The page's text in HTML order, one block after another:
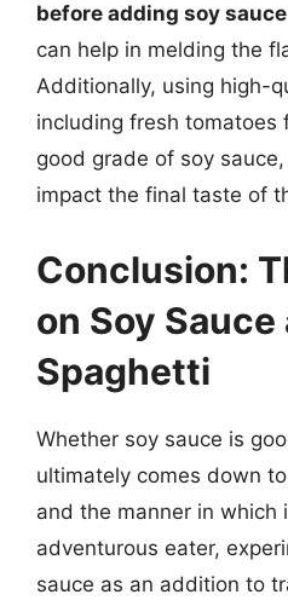
before adding soy
can help in melding the
Additionally, using high-
including fresh tomatoes
good grade of soy
impact the final taste of
Conclusion:
on Soy Sauce
Spaghetti
Whether soy sauce is
ultimately comes down
and the manner in which
adventurous eater,
sauce as an addition to